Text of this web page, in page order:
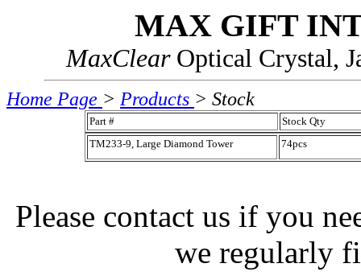
MAX GIFT
MaxClearOptical Crystal,
Home Page > Products > Stock
Part #
Stock Qty
TM233-9, Large Diamond Tower
74pcs
Please contact us if you
we regularly